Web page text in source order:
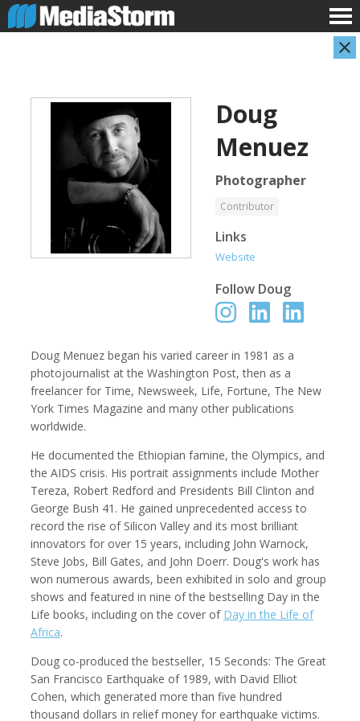
Evan Abramson
Photographer Product Manager
Cinematographer Photographer
Photographer
Doug
Menuez
Photographer
Contributor
Links
Website
Follow Doug
Doug Menuez began his varied career in 1981 as a
photojournalist at the Washington Post, then as a
freelancer for Time, Newsweek, Life, Fortune, The New
York Times Magazine and many other publications
worldwide.
He documented the Ethiopian famine, the Olympics, and
the AIDS crisis. His portrait assignments include Mother
Tereza, Robert Redford and Presidents Bill Clinton and
George Bush 41. He gained unprecedented access to
record the rise of Silicon Valley and its most brilliant
innovators for over 15 years, including John Warnock,
Steve Jobs, Bill Gates, and John Doerr. Doug's work has
won numerous awards, been exhibited in solo and group
shows and featured in nine of the bestselling Day in the
Life books, including on the cover of Day in the Life of
Africa.
Doug co-produced the bestseller, 15 Seconds: The Great
San Francisco Earthquake of 1989, with David Elliot
Cohen, which generated more than five hundred
thousand dollars in relief money for earthquake victims.